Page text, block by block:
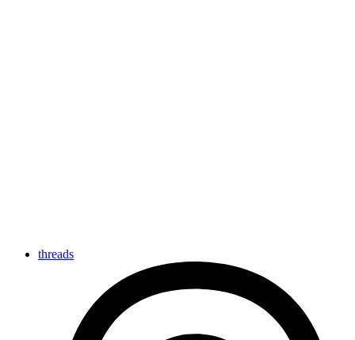
threads